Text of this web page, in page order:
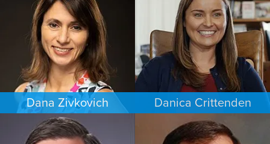
MINNEAPOLIS/ST. PAUL LOS ANGELES
Dana Zivkovich
ESTATES & PROBATE
CHICAGO
Danica Crittenden
PERSONAL INJURY
LOS ANGELES